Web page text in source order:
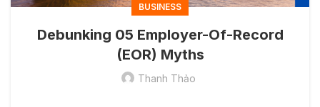
BUSINESS
Debunking 05 Employer-Of-Record
(EOR) Myths
Thanh Thảo